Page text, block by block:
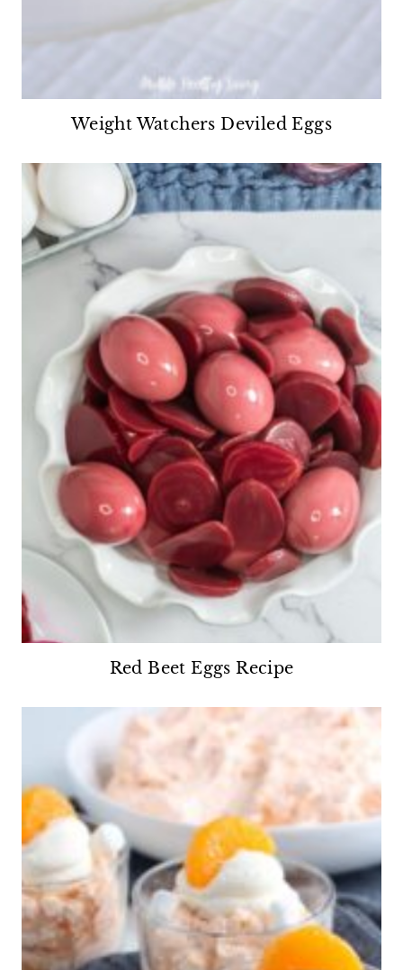
Weight Watchers Deviled Eggs
Red Beet Eggs Recipe